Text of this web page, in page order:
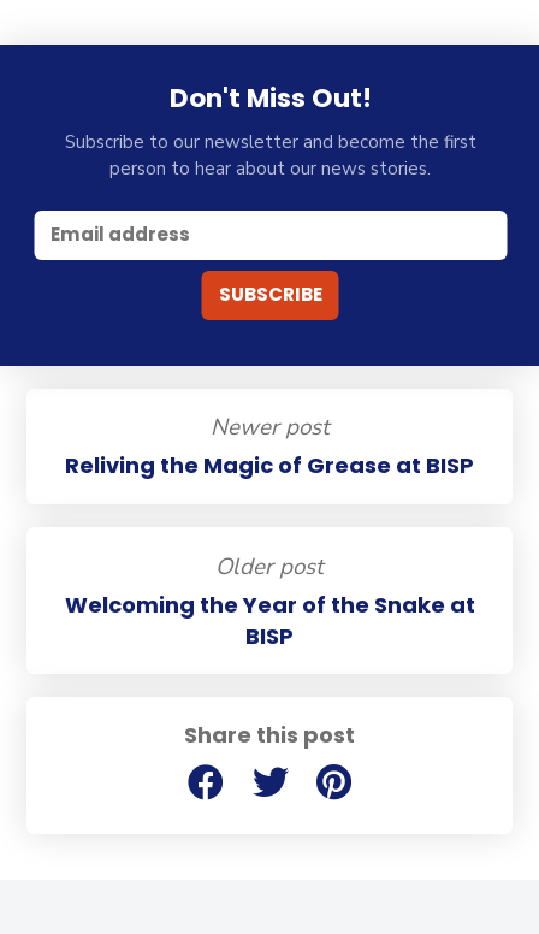
Share this post
Don't Miss Out!
Subscribe to our newsletter and become the first
person to hear about our news stories.
Newer post
Reliving the Magic of Grease at BISP
Older post
Welcoming the Year of the Snake at
BISP